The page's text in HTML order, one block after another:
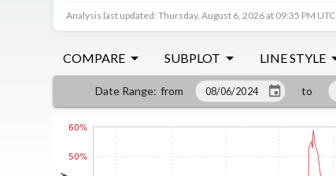
Analysis last updated: Thursday, August 6, 2026 at 09:35 PM UTC
COMPARE SUBPLOT LINE STYLE
Date Range: from to